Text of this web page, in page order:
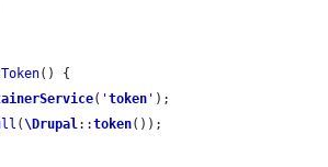
() {
( 'token ' );
(\Drupal::token());